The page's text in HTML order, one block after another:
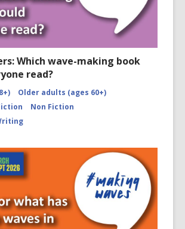
Which wave-making book
read?
Older adults (ages 60+)
Non Fiction